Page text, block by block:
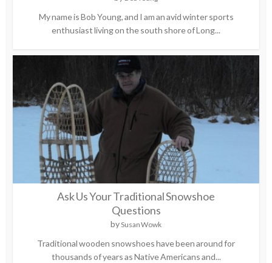
My name is Bob Young, and I am an avid winter sports
enthusiast living on the south shore of Long...
Ask Us Your Traditional Snowshoe
Questions
bySusan Wowk
Traditional wooden snowshoes have been around for
thousands of years as Native Americans and...